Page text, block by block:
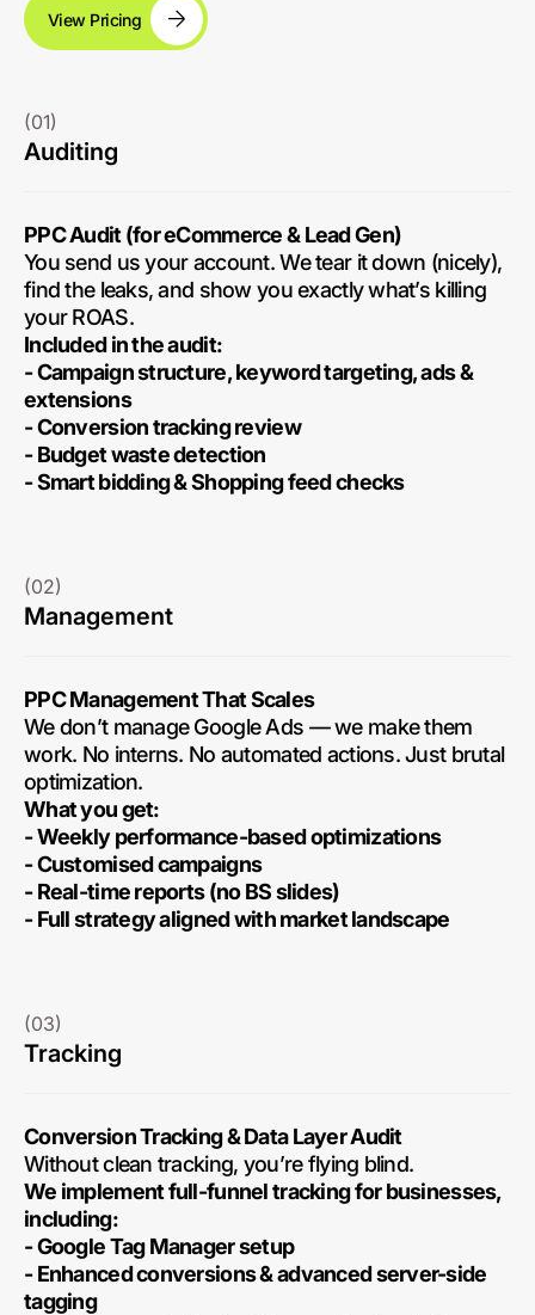
View Pricing
(01)
Auditing
PPC Audit (for eCommerce & Lead Gen)
You send us your account. We tear it down (nicely),
find the leaks, and show you exactly what’s killing
your ROAS.
Included in the audit:
- Campaign structure, keyword targeting, ads &
extensions
- Conversion tracking review
- Budget waste detection
- Smart bidding & Shopping feed checks
(02)
Management
PPC Management That Scales
We don’t manage Google Ads — we make them
work. No interns. No automated actions. Just brutal
optimization.
What you get:
- Weekly performance-based optimizations
- Customised campaigns
- Real-time reports (no BS slides)
- Full strategy aligned with market landscape
(03)
Tracking
Conversion Tracking & Data Layer Audit
Without clean tracking, you’re flying blind.
We implement full-funnel tracking for businesses,
including:
- Google Tag Manager setup
- Enhanced conversions & advanced server-side
tagging